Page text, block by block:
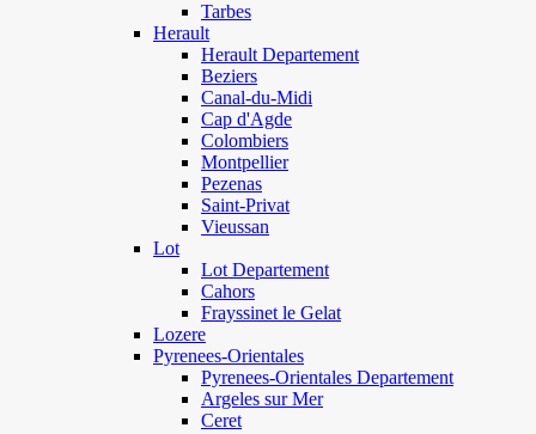
Tarbes
Herault
Herault Departement
Beziers
Canal-du-Midi
Cap d'Agde
Colombiers
Montpellier
Pezenas
Saint-Privat
Vieussan
Lot
Lot Departement
Cahors
Frayssinet le Gelat
Lozere
Pyrenees-Orientales
Pyrenees-Orientales Departement
Argeles sur Mer
Ceret